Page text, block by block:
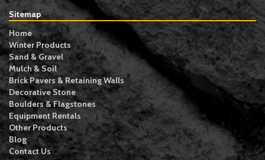
Sitemap
Home
Winter Products
Sand & Gravel
Mulch & Soil
Brick Pavers & Retaining Walls
Decorative Stone
Boulders & Flagstones
Equipment Rentals
Other Products
Blog
Contact Us